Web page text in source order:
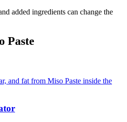
added ingredients can change the
Paste
and fat from Miso Paste inside the